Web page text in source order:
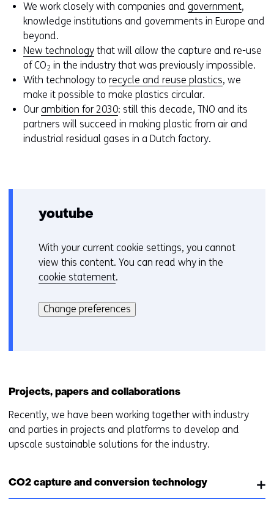
We work closely with companies and government,
knowledge institutions and governments in Europe and
beyond.
New technology that will allow the capture and re-use
of CO2 in the industry that was previously impossible.
With technology to recycle and reuse plastics, we
make it possible to make plastics circular.
Our ambition for 2030: still this decade, TNO and its
partners will succeed in making plastic from air and
industrial residual gases in a Dutch factory.
youtube
C
o
o
i
k
e
u
j
z
With your current cookie settings, you cannot
view this content. You can read why in the
cookie statement.
kan
deze
website
worden
toegestaan
Change preferences
Projects, papers and collaborations
Recently, we have been working together with industry
and parties in projects and platforms to develop and
upscale sustainable solutions for the industry.
CO2 capture and conversion technology